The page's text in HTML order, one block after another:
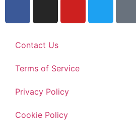
Contact Us
Terms of Service
Privacy Policy
Cookie Policy